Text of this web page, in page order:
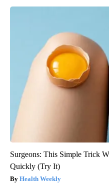
Surgeons: This Simple Trick
Quickly (Try It)
Health Weekly